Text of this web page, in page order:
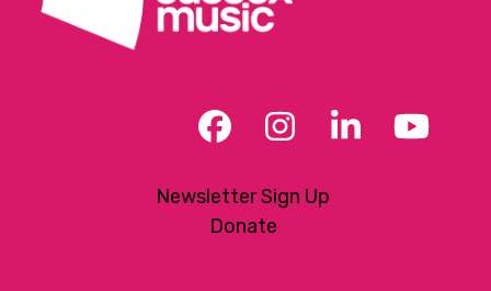
Facebook
Instagram
LinkedIn
Newsletter Sign Up
Donate